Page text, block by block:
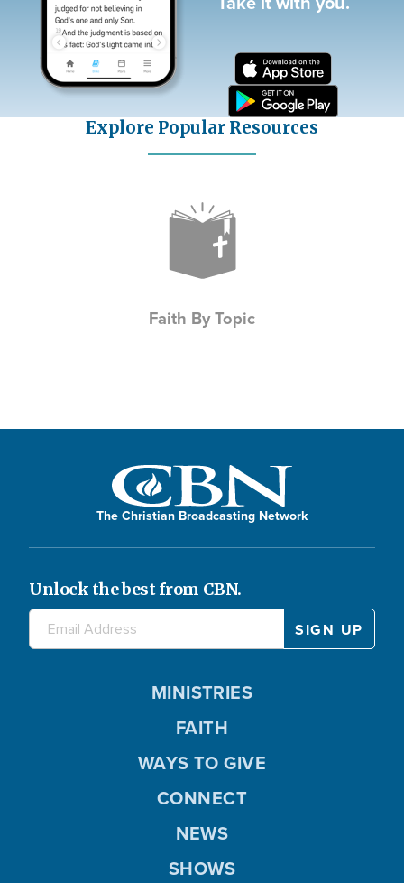
Explore Popular Resources
Faith By Topic
The Christian Broadcasting Network
Unlock the best from CBN.
MINISTRIES
FAITH
WAYS TO GIVE
CONNECT
NEWS
SHOWS